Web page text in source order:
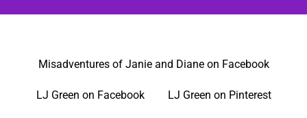
Misadventures of Janie and Diane on Facebook
LJ Green on Facebook LJ Green on Pinterest